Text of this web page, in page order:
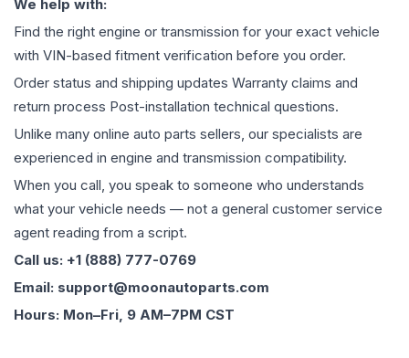
We help with:
Find the right engine or transmission for your exact vehicle
with VIN-based fitment verification before you order.
Order status and shipping updates Warranty claims and
return process Post-installation technical questions.
Unlike many online auto parts sellers, our specialists are
experienced in engine and transmission compatibility.
When you call, you speak to someone who understands
what your vehicle needs — not a general customer service
agent reading from a script.
Call us: +1 (888) 777-0769
Email: support@moonautoparts.com
Hours: Mon–Fri, 9 AM–7PM CST